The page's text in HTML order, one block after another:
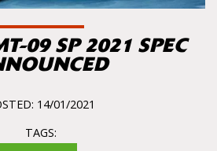
09 SP 2021 SPEC
14/01/2021
TAGS: